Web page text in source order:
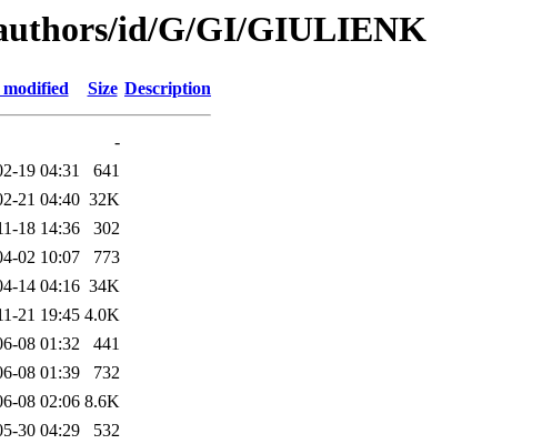
id/G/GI/GIULIENK
Size Description
-
19 04:31
641
21 04:40 32K
18 14:36
302
02 10:07
773
14 04:16 34K
21 19:45 4.0K
08 01:32
441
08 01:39
732
08 02:06 8.6K
30 04:29
532